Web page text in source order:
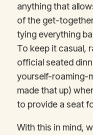
anything that
of the get-
tying everything
To keep it casual,
official seated
yourself-roaming-
made that up)
to provide a seat
With this in mind,